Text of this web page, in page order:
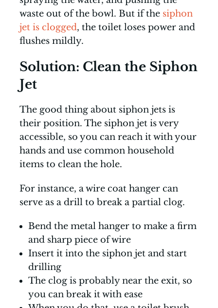
waste out of the bowl. But if the siphon
jet is clogged, the toilet loses power and
flushes mildly.
Solution: Clean the Siphon
Jet
The good thing about siphon jets is
their position. The siphon jet is very
accessible, so you can reach it with your
hands and use common household
items to clean the hole.
For instance, a wire coat hanger can
serve as a drill to break a partial clog.
Bend the metal hanger to make a firm
and sharp piece of wire
Insert it into the siphon jet and start
drilling
The clog is probably near the exit, so
you can break it with ease